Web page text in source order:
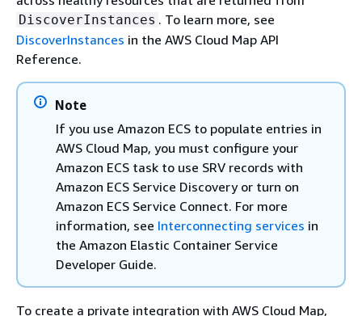
DiscoverInstances . To learn more, see
DiscoverInstances in the AWS Cloud Map API
Reference.
Note
If you use Amazon ECS to populate entries in
AWS Cloud Map, you must configure your
Amazon ECS task to use SRV records with
Amazon ECS Service Discovery or turn on
Amazon ECS Service Connect. For more
information, see Interconnecting services in
the Amazon Elastic Container Service
Developer Guide.
To create a private integration with AWS Cloud Map,